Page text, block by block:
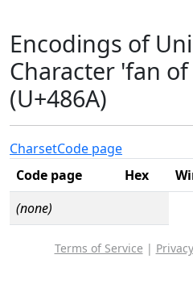
Encodings of
Character 'fan
(U+486A)
CharsetCode page
Code page
Hex
(none)
Terms of Service |